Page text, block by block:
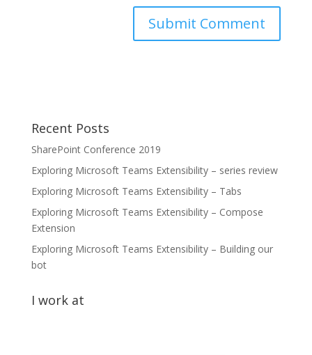
Recent Posts
SharePoint Conference 2019
Exploring Microsoft Teams Extensibility – series review
Exploring Microsoft Teams Extensibility – Tabs
Exploring Microsoft Teams Extensibility – Compose
Extension
Exploring Microsoft Teams Extensibility – Building our
bot
I work at